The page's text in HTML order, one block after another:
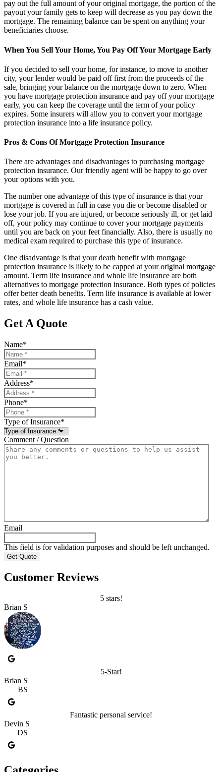
pay out the full amount of your original mortgage, the portion of the
payout your family gets to keep will decrease as you pay down the
mortgage. The remaining balance can be spent on anything your
beneficiaries choose.
When You Sell Your Home, You Pay Off Your Mortgage Early
If you decided to sell your home, for instance, to move to another
city, your lender would be paid off first from the proceeds of the
sale, bringing your balance on the mortgage down to zero. When
you have mortgage protection insurance and pay off your mortgage
early, you can keep the coverage until the term of your policy
expires. Some insurers will allow you to convert your mortgage
protection insurance into a life insurance policy.
Pros & Cons Of Mortgage Protection Insurance
There are advantages and disadvantages to purchasing mortgage
protection insurance. Our friendly agent will be happy to go over
your options with you.
The number one advantage of this type of insurance is that your
mortgage is covered in full in case you die or become disabled or
lose your job. If you are injured, or become seriously ill, or get laid
off, your policy may continue to cover your mortgage payments
until you are back on your feet financially. Also, there is usually no
medical exam required to purchase this type of insurance.
One disadvantage is that your death benefit with mortgage
protection insurance is likely to be capped at your original mortgage
amount. Term life insurance and whole life insurance are both
alternatives to mortgage protection insurance. Both types of policies
offer better death benefits. Term life insurance is available at lower
rates, and whole life insurance has a cash value.
Get A Quote
Name*
Email*
Address*
Phone*
Type of Insurance*
Comment / Question
Email
This field is for validation purposes and should be left unchanged.
Customer Reviews
5 stars!
Brian S
5-Star!
Brian S
BS
Fantastic personal service!
Devin S
DS